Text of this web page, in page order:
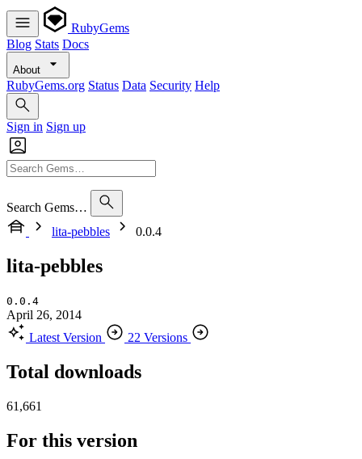
RubyGems
Blog Stats Docs
About
RubyGems.org Status Data Security Help
Sign in Sign up
Search Gems…
lita-pebbles
0.0.4
lita-pebbles
0.0.4
April 26, 2014
Latest Version
22 Versions
Total downloads
61,661
For this version